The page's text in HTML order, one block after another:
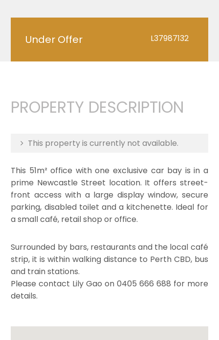
Under Offer L37987132
PROPERTY DESCRIPTION
This property is currently not available.
This 51m² office with one exclusive car bay is in a
prime Newcastle Street location. It offers street-
front access with a large display window, secure
parking, disabled toilet and a kitchenette. Ideal for
a small café, retail shop or office.
Surrounded by bars, restaurants and the local café
strip, it is within walking distance to Perth CBD, bus
and train stations.
Please contact Lily Gao on 0405 666 688 for more
details.